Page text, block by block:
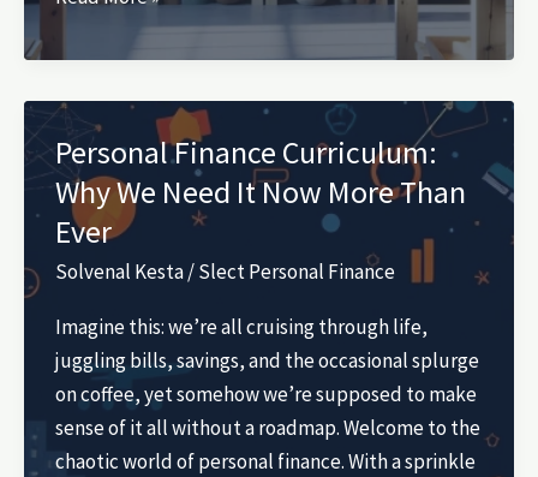
Wood
Projects
Sell
Personal Finance Curriculum:
Why We Need It Now More Than
Ever
Solvenal Kesta/Slect Personal Finance
Imagine this: we’re all cruising through life,
juggling bills, savings, and the occasional splurge
on coffee, yet somehow we’re supposed to make
sense of it all without a roadmap. Welcome to the
chaotic world of personal finance. With a sprinkle